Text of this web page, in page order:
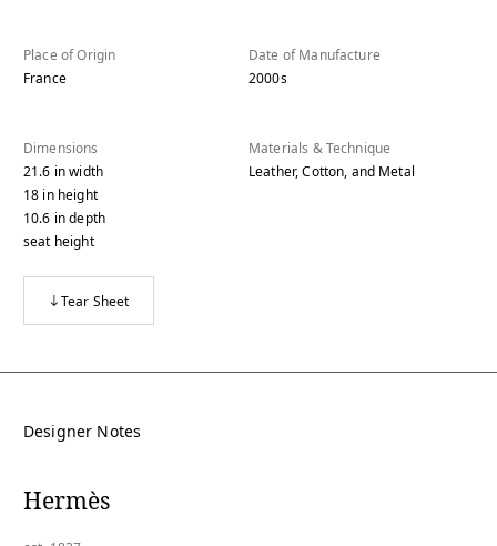
Place of Origin
France
Date of Manufacture
2000s
Dimensions
21.6 inwidth
18 inheight
10.6 indepth
seat height
Materials & Technique
Leather, Cotton, and Metal
Tear Sheet
Designer Notes
Hermès